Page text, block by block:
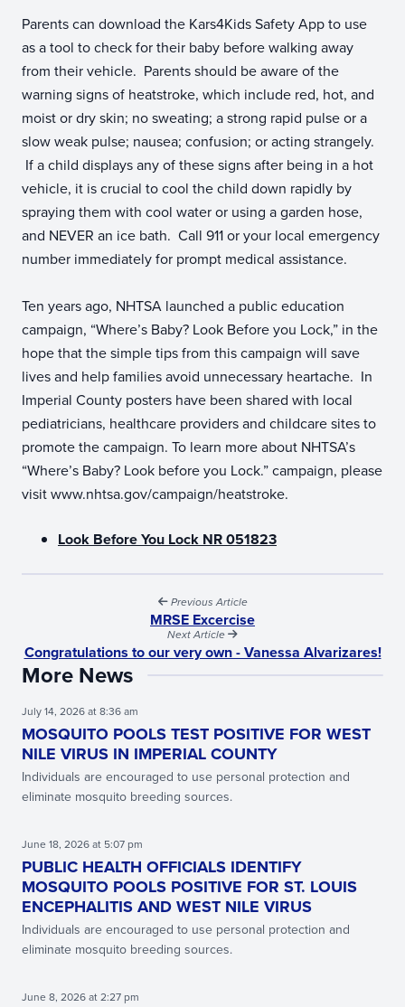
Parents can download the Kars4Kids Safety App to use
as a tool to check for their baby before walking away
from their vehicle. Parents should be aware of the
warning signs of heatstroke, which include red, hot, and
moist or dry skin; no sweating; a strong rapid pulse or a
slow weak pulse; nausea; confusion; or acting strangely.
If a child displays any of these signs after being in a hot
vehicle, it is crucial to cool the child down rapidly by
spraying them with cool water or using a garden hose,
and NEVER an ice bath. Call 911 or your local emergency
number immediately for prompt medical assistance.
Ten years ago, NHTSA launched a public education
campaign, “Where’s Baby? Look Before you Lock,” in the
hope that the simple tips from this campaign will save
lives and help families avoid unnecessary heartache. In
Imperial County posters have been shared with local
pediatricians, healthcare providers and childcare sites to
promote the campaign. To learn more about NHTSA’s
“Where’s Baby? Look before you Lock.” campaign, please
visit www.nhtsa.gov/campaign/heatstroke.
Look Before You Lock NR 051823
Previous Article
MRSE Excercise
Next Article
Congratulations to our very own - Vanessa Alvarizares!
More News
July 14, 2026 at 8:36 am
MOSQUITO POOLS TEST POSITIVE FOR WEST
NILE VIRUS IN IMPERIAL COUNTY
Individuals are encouraged to use personal protection and
eliminate mosquito breeding sources.
June 18, 2026 at 5:07 pm
PUBLIC HEALTH OFFICIALS IDENTIFY
MOSQUITO POOLS POSITIVE FOR ST. LOUIS
ENCEPHALITIS AND WEST NILE VIRUS
Individuals are encouraged to use personal protection and
eliminate mosquito breeding sources.
June 8, 2026 at 2:27 pm